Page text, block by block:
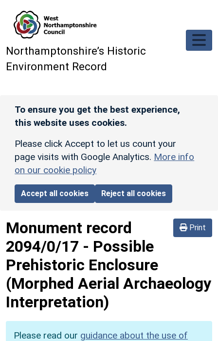
Northamptonshire’s Historic
Environment Record
To ensure you get the best experience,
this website uses cookies.
Please click Accept to let us count your
page visits with Google Analytics. More info
on our cookie policy
Accept all cookies Reject all cookies
Print
Monument record
2094/0/17 - Possible
Prehistoric Enclosure
(Morphed Aerial Archaeology
Interpretation)
Please read our guidance about the use of